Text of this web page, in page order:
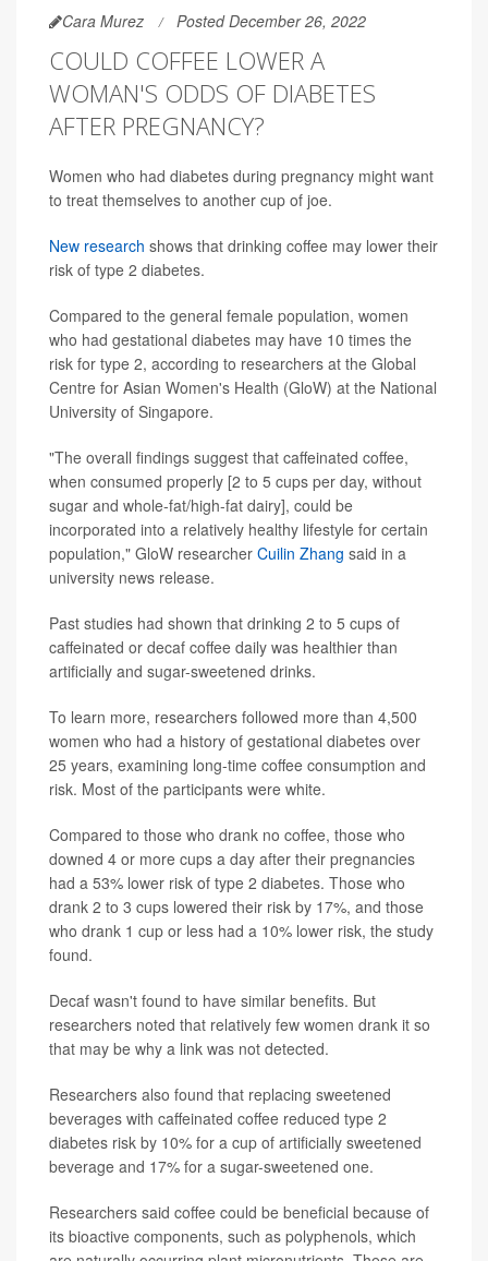
Cara Murez Posted December 26, 2022
COULD COFFEE LOWER A
WOMAN'S ODDS OF DIABETES
AFTER PREGNANCY?
Women who had diabetes during pregnancy might want
to treat themselves to another cup of joe.
New research shows that drinking coffee may lower their
risk of type 2 diabetes.
Compared to the general female population, women
who had gestational diabetes may have 10 times the
risk for type 2, according to researchers at the Global
Centre for Asian Women's Health (GloW) at the National
University of Singapore.
"The overall findings suggest that caffeinated coffee,
when consumed properly [2 to 5 cups per day, without
sugar and whole-fat/high-fat dairy], could be
incorporated into a relatively healthy lifestyle for certain
population," GloW researcher Cuilin Zhang said in a
university news release.
Past studies had shown that drinking 2 to 5 cups of
caffeinated or decaf coffee daily was healthier than
artificially and sugar-sweetened drinks.
To learn more, researchers followed more than 4,500
women who had a history of gestational diabetes over
25 years, examining long-time coffee consumption and
risk. Most of the participants were white.
Compared to those who drank no coffee, those who
downed 4 or more cups a day after their pregnancies
had a 53% lower risk of type 2 diabetes. Those who
drank 2 to 3 cups lowered their risk by 17%, and those
who drank 1 cup or less had a 10% lower risk, the study
found.
Decaf wasn't found to have similar benefits. But
researchers noted that relatively few women drank it so
that may be why a link was not detected.
Researchers also found that replacing sweetened
beverages with caffeinated coffee reduced type 2
diabetes risk by 10% for a cup of artificially sweetened
beverage and 17% for a sugar-sweetened one.
Researchers said coffee could be beneficial because of
its bioactive components, such as polyphenols, which